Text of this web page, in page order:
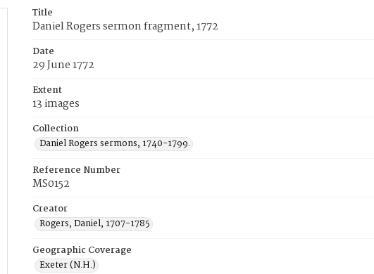
Title
Daniel Rogers sermon fragment, 1772
Date
29 June 1772
Extent
13 images
Collection
Daniel Rogers sermons, 1740-1799.
Reference Number
MS0152
Creator
Rogers, Daniel, 1707-1785
Geographic Coverage
Exeter (N.H.)